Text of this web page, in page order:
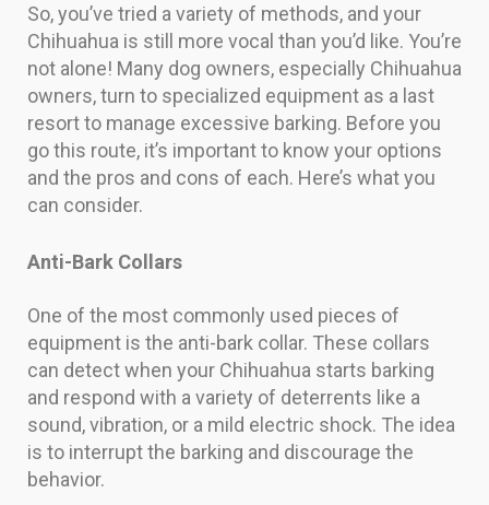
So, you’ve tried a variety of methods, and your
Chihuahua is still more vocal than you’d like. You’re
not alone! Many dog owners, especially Chihuahua
owners, turn to specialized equipment as a last
resort to manage excessive barking. Before you
go this route, it’s important to know your options
and the pros and cons of each. Here’s what you
can consider.
Anti-Bark Collars
One of the most commonly used pieces of
equipment is the anti-bark collar. These collars
can detect when your Chihuahua starts barking
and respond with a variety of deterrents like a
sound, vibration, or a mild electric shock. The idea
is to interrupt the barking and discourage the
behavior.